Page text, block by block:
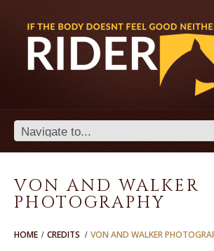
VON AND WALKER
PHOTOGRAPHY
HOME CREDITS VON AND WALKER